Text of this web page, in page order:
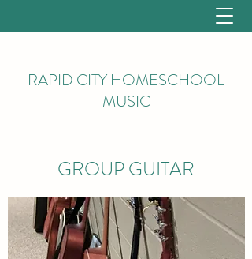
RAPID CITY HOMESCHOOL
MUSIC
GROUP GUITAR